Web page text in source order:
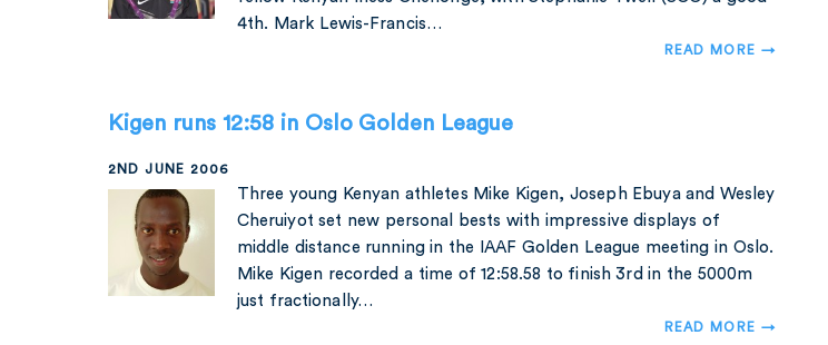
4th. Mark Lewis-Francis…
READ MORE →
Kigen runs 12:58 in Oslo Golden League
2ND JUNE 2006
Three young Kenyan athletes Mike Kigen, Joseph Ebuya and Wesley
Cheruiyot set new personal bests with impressive displays of
middle distance running in the IAAF Golden League meeting in Oslo.
Mike Kigen recorded a time of 12:58.58 to finish 3rd in the 5000m
just fractionally…
READ MORE →